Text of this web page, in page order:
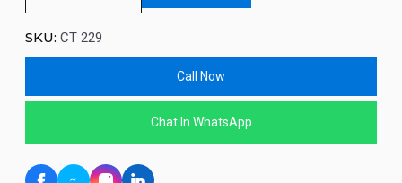
SKU: CT 229
Call Now
Chat In WhatsApp